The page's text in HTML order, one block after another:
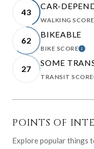
43
CAR-
WALKING SCORE
62
BIKEABLE
BIKE SCORE
27
SOME
TRANSIT SCORE
POINTS OF
Explore popular things